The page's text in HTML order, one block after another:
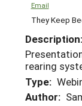
Email
They Keep
Description:
rearing
Type:
Author: